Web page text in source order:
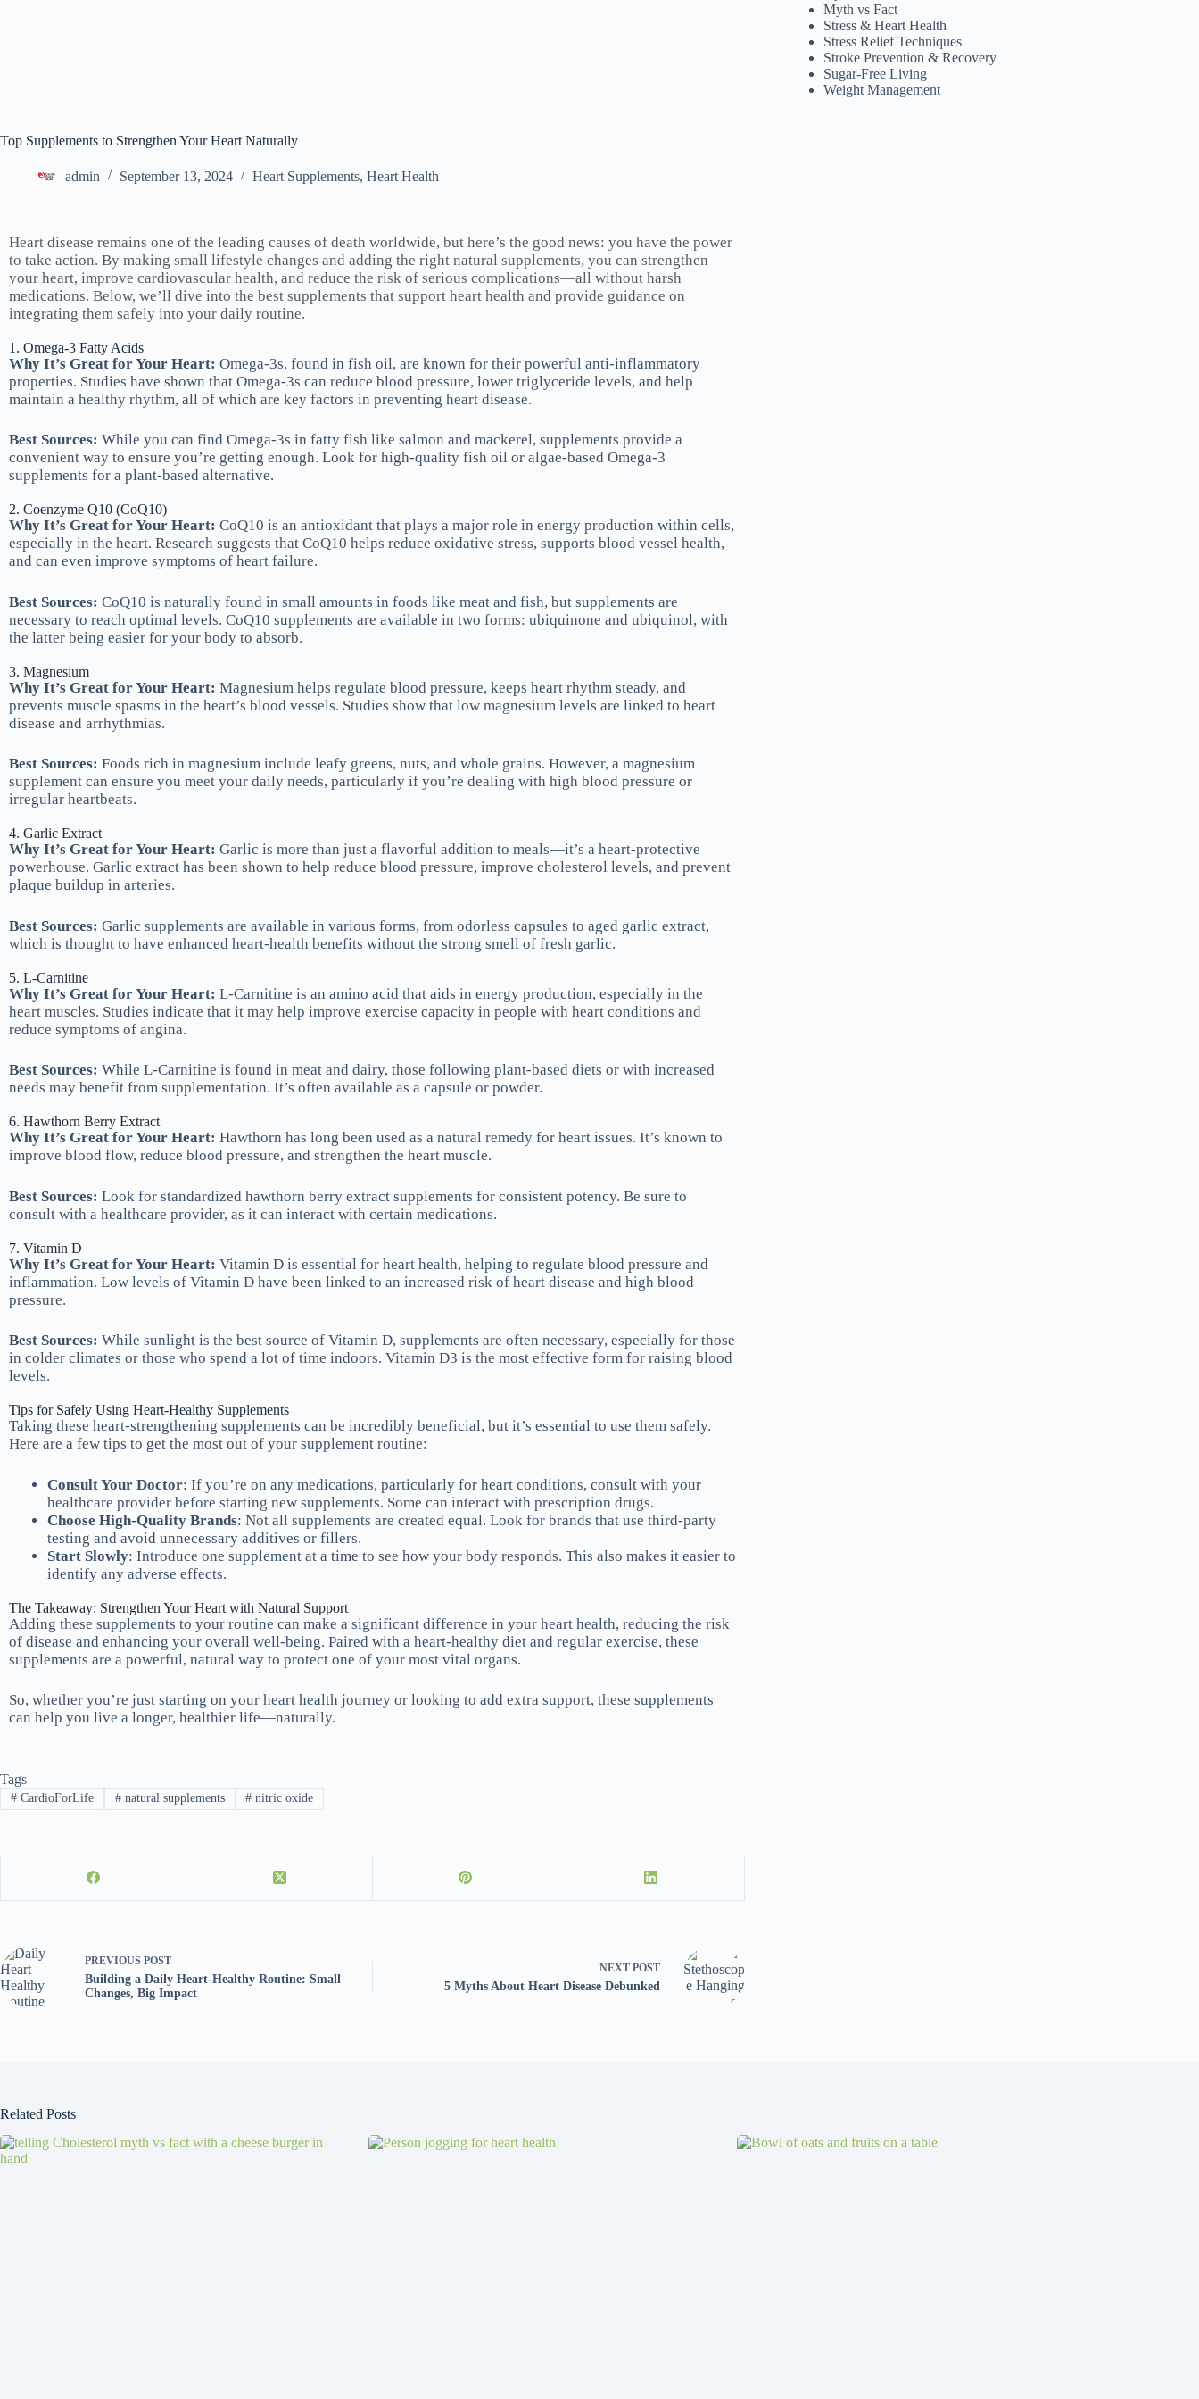
Top Supplements to Strengthen Your Heart Naturally
admin September 13, 2024 Heart Supplements, Heart Health
Heart disease remains one of the leading causes of death worldwide, but here’s the good news: you have the power
to take action. By making small lifestyle changes and adding the right natural supplements, you can strengthen
your heart, improve cardiovascular health, and reduce the risk of serious complications—all without harsh
medications. Below, we’ll dive into the best supplements that support heart health and provide guidance on
integrating them safely into your daily routine.
1. Omega-3 Fatty Acids
Why It’s Great for Your Heart: Omega-3s, found in fish oil, are known for their powerful anti-inflammatory
properties. Studies have shown that Omega-3s can reduce blood pressure, lower triglyceride levels, and help
maintain a healthy rhythm, all of which are key factors in preventing heart disease.
Best Sources: While you can find Omega-3s in fatty fish like salmon and mackerel, supplements provide a
convenient way to ensure you’re getting enough. Look for high-quality fish oil or algae-based Omega-3
supplements for a plant-based alternative.
2. Coenzyme Q10 (CoQ10)
Why It’s Great for Your Heart: CoQ10 is an antioxidant that plays a major role in energy production within cells,
especially in the heart. Research suggests that CoQ10 helps reduce oxidative stress, supports blood vessel health,
and can even improve symptoms of heart failure.
Best Sources: CoQ10 is naturally found in small amounts in foods like meat and fish, but supplements are
necessary to reach optimal levels. CoQ10 supplements are available in two forms: ubiquinone and ubiquinol, with
the latter being easier for your body to absorb.
3. Magnesium
Why It’s Great for Your Heart: Magnesium helps regulate blood pressure, keeps heart rhythm steady, and
prevents muscle spasms in the heart’s blood vessels. Studies show that low magnesium levels are linked to heart
disease and arrhythmias.
Best Sources: Foods rich in magnesium include leafy greens, nuts, and whole grains. However, a magnesium
supplement can ensure you meet your daily needs, particularly if you’re dealing with high blood pressure or
irregular heartbeats.
4. Garlic Extract
Why It’s Great for Your Heart: Garlic is more than just a flavorful addition to meals—it’s a heart-protective
powerhouse. Garlic extract has been shown to help reduce blood pressure, improve cholesterol levels, and prevent
plaque buildup in arteries.
Best Sources: Garlic supplements are available in various forms, from odorless capsules to aged garlic extract,
which is thought to have enhanced heart-health benefits without the strong smell of fresh garlic.
5. L-Carnitine
Why It’s Great for Your Heart: L-Carnitine is an amino acid that aids in energy production, especially in the
heart muscles. Studies indicate that it may help improve exercise capacity in people with heart conditions and
reduce symptoms of angina.
Best Sources: While L-Carnitine is found in meat and dairy, those following plant-based diets or with increased
needs may benefit from supplementation. It’s often available as a capsule or powder.
6. Hawthorn Berry Extract
Why It’s Great for Your Heart: Hawthorn has long been used as a natural remedy for heart issues. It’s known to
improve blood flow, reduce blood pressure, and strengthen the heart muscle.
Best Sources: Look for standardized hawthorn berry extract supplements for consistent potency. Be sure to
consult with a healthcare provider, as it can interact with certain medications.
7. Vitamin D
Why It’s Great for Your Heart: Vitamin D is essential for heart health, helping to regulate blood pressure and
inflammation. Low levels of Vitamin D have been linked to an increased risk of heart disease and high blood
pressure.
Best Sources: While sunlight is the best source of Vitamin D, supplements are often necessary, especially for those
in colder climates or those who spend a lot of time indoors. Vitamin D3 is the most effective form for raising blood
levels.
Tips for Safely Using Heart-Healthy Supplements
Taking these heart-strengthening supplements can be incredibly beneficial, but it’s essential to use them safely.
Here are a few tips to get the most out of your supplement routine:
Consult Your Doctor: If you’re on any medications, particularly for heart conditions, consult with your
healthcare provider before starting new supplements. Some can interact with prescription drugs.
Choose High-Quality Brands: Not all supplements are created equal. Look for brands that use third-party
testing and avoid unnecessary additives or fillers.
Start Slowly: Introduce one supplement at a time to see how your body responds. This also makes it easier to
identify any adverse effects.
The Takeaway: Strengthen Your Heart with Natural Support
Adding these supplements to your routine can make a significant difference in your heart health, reducing the risk
of disease and enhancing your overall well-being. Paired with a heart-healthy diet and regular exercise, these
supplements are a powerful, natural way to protect one of your most vital organs.
So, whether you’re just starting on your heart health journey or looking to add extra support, these supplements
can help you live a longer, healthier life—naturally.
Tags
#CardioForLife #natural supplements # nitric oxide
PREVIOUS POST
Building a Daily Heart-Healthy Routine: Small
Changes, Big Impact
NEXT POST
5 Myths About Heart Disease Debunked
Myth vs Fact
Stress & Heart Health
Stress Relief Techniques
Stroke Prevention & Recovery
Sugar-Free Living
Weight Management
Related Posts